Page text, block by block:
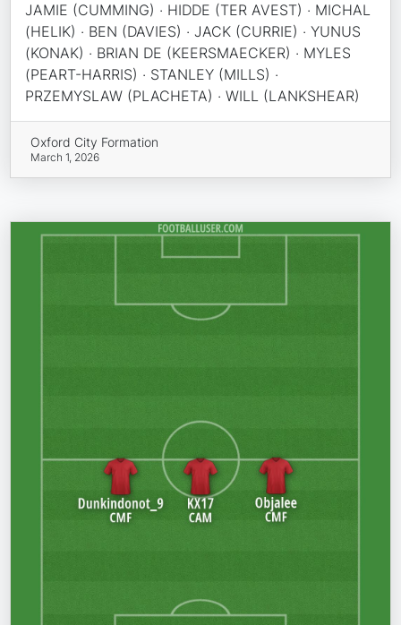
JAMIE (CUMMING) · HIDDE (TER AVEST) · MICHAL
(HELIK) · BEN (DAVIES) · JACK (CURRIE) · YUNUS
(KONAK) · BRIAN DE (KEERSMAECKER) · MYLES
(PEART-HARRIS) · STANLEY (MILLS) ·
PRZEMYSLAW (PLACHETA) · WILL (LANKSHEAR)
Oxford City Formation
March 1, 2026